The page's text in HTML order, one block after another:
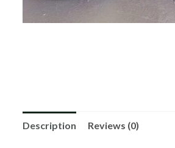
Description Reviews (0)